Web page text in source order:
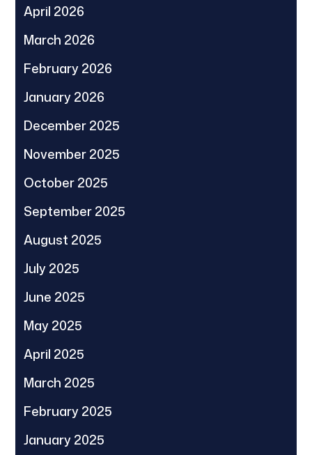
April 2026
March 2026
February 2026
January 2026
December 2025
November 2025
October 2025
September 2025
August 2025
July 2025
June 2025
May 2025
April 2025
March 2025
February 2025
January 2025